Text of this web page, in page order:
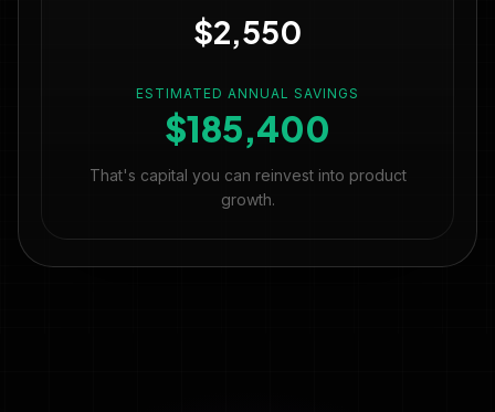
$2,550
ESTIMATED ANNUAL SAVINGS
$185,400
That's capital you can reinvest into product
growth.